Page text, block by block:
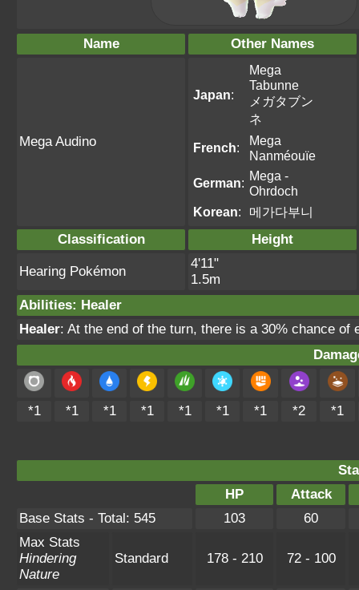
Name Other Names
Mega Audino
Japan:
Mega
Tabunne
メガタブン
ネ
French:
Mega
Nanméouïe
German: Mega -
Ohrdoch
Korean: 메가다부니
Classification Height
Hearing Pokémon
4'11"
1.5m
Abilities: Healer
Healer: At the end of the turn, there is a 30% chance
*1 *1 *1 *1 *1 *1 *1 *2 *1
HP
Attack
Base Stats - Total: 545
103
60
Max Stats
Hindering
Nature
Standard 178 - 210 72 - 100